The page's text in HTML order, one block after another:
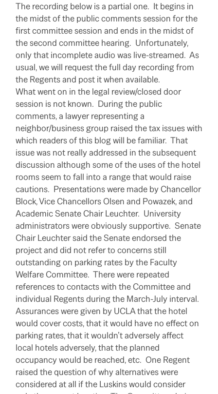
The recording below is a partial one. It begins in
the midst of the public comments session for the
first committee session and ends in the midst of
the second committee hearing. Unfortunately,
only that incomplete audio was live-streamed. As
usual, we will request the full day recording from
the Regents and post it when available.
What went on in the legal review/closed door
session is not known. During the public
comments, a lawyer representing a
neighbor/business group raised the tax issues with
which readers of this blog will be familiar. That
issue was not really addressed in the subsequent
discussion although some of the uses of the hotel
rooms seem to fall into a range that would raise
cautions. Presentations were made by Chancellor
Block, Vice Chancellors Olsen and Powazek, and
Academic Senate Chair Leuchter. University
administrators were obviously supportive. Senate
Chair Leuchter said the Senate endorsed the
project and did not refer to concerns still
outstanding on parking rates by the Faculty
Welfare Committee. There were repeated
references to contacts with the Committee and
individual Regents during the March-July interval.
Assurances were given by UCLA that the hotel
would cover costs, that it would have no effect on
parking rates, that it wouldn’t adversely affect
local hotels adversely, that the planned
occupancy would be reached, etc. One Regent
raised the question of why alternatives were
considered at all if the Luskins would consider